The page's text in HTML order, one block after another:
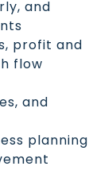
and
profit and
flow
and
planning